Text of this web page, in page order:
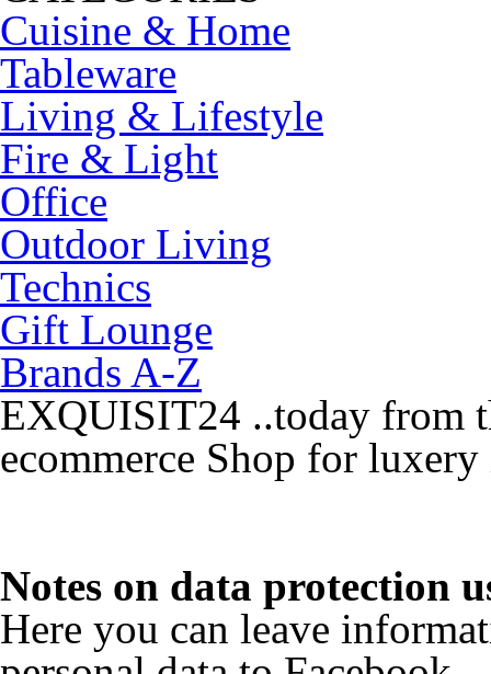
Cuisine & Home
Tableware
Living & Lifestyle
Fire & Light
Office
Outdoor Living
Technics
Gift Lounge
Brands A-Z
EXQUISIT24 ..today from
ecommerce Shop for luxery
Notes on data protection
Here you can leave